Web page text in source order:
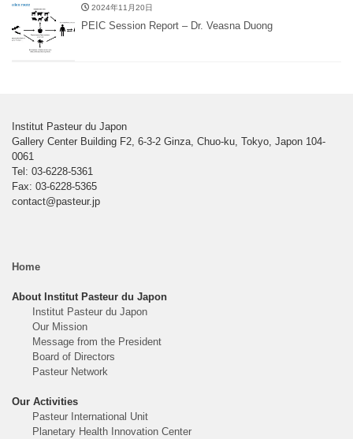
2024年11月20日
PEIC Session Report – Dr. Veasna Duong
Institut Pasteur du Japon
Gallery Center Building F2, 6-3-2 Ginza, Chuo-ku, Tokyo, Japon 104-
0061
Tel: 03-6228-5361
Fax: 03-6228-5365
contact@pasteur.jp
Home
About Institut Pasteur du Japon
Institut Pasteur du Japon
Our Mission
Message from the President
Board of Directors
Pasteur Network
Our Activities
Pasteur International Unit
Planetary Health Innovation Center